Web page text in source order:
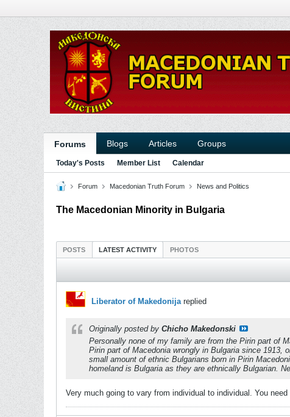
Forums Blogs Articles Groups
Today's Posts Member List Calendar
Forum Macedonian Truth Forum News and Politics
The Macedonian Minority in Bulgaria
POSTS LATEST ACTIVITY PHOTOS
Liberator of Makedonijareplied
Originally posted by Chicho Makedonski
Personally none of my family are from the Pirin part of
Pirin part of Macedonia wrongly in Bulgaria since 1913,
small amount of ethnic Bulgarians born in Pirin
homeland is Bulgaria as they are ethnically Bulgarian.
Very much going to vary from individual to individual. You